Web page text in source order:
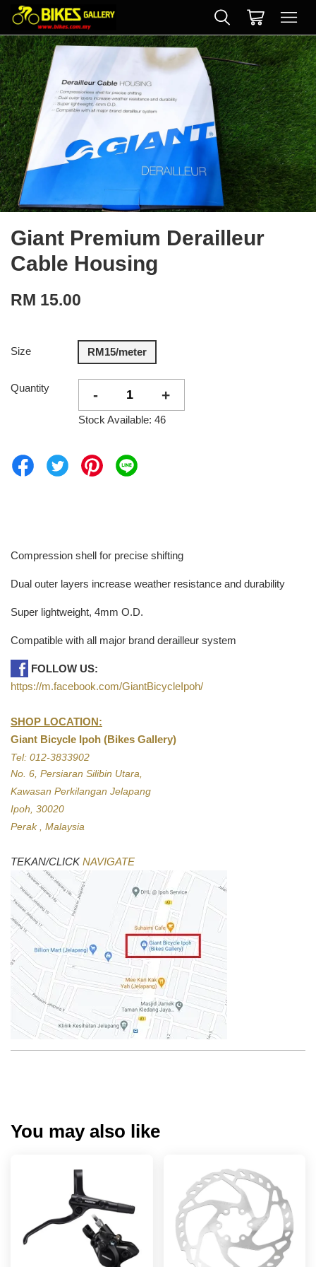
Giant Premium Derailleur
Cable Housing
RM 15.00
Size RM15/meter
Quantity - +
Stock Available: 46
Compression shell for precise shifting
Dual outer layers increase weather resistance and durability
Super lightweight, 4mm O.D.
Compatible with all major brand derailleur system
FOLLOW US:
https://m.facebook.com/GiantBicycleIpoh/
SHOP LOCATION:
Giant Bicycle Ipoh (Bikes Gallery)
Tel: 012-3833902
No. 6, Persiaran Silibin Utara,
Kawasan Perkilangan Jelapang
Ipoh, 30020
Perak , Malaysia
TEKAN/CLICKNAVIGATE
You may also like